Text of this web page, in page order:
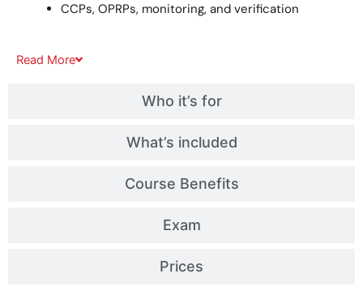
Who it’s for
What’s included
Course Benefits
Exam
Prices
CCPs, OPRPs, monitoring, and verification
Read More